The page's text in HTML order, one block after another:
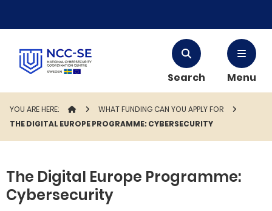
Search Menu
YOU ARE HERE: STARTPAGEWHAT FUNDING CAN YOU APPLY FOR
THE DIGITAL EUROPE PROGRAMME: CYBERSECURITY
The Digital Europe Programme:
Cybersecurity